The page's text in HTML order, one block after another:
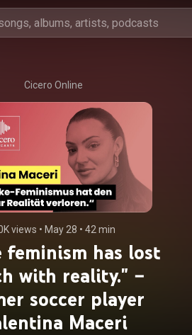
Cicero Online
views • May 28 • 42 min
feminism has lost
with reality." –
soccer player
Maceri